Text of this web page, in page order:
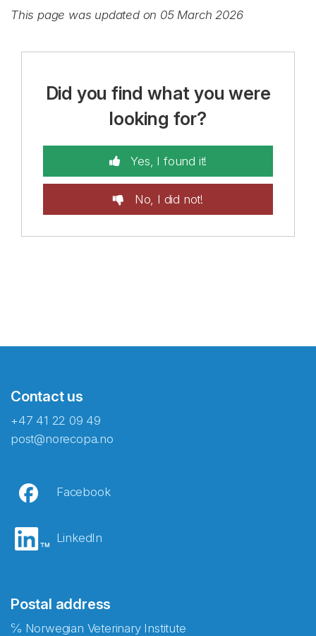
This page was updated on 05 March 2026
Did you find what you were
looking for?
Yes, I found it!
No, I did not!
Contact us
+47 41 22 09 49
post@norecopa.no
Facebook
LinkedIn
Postal address
℅ Norwegian Veterinary Institute